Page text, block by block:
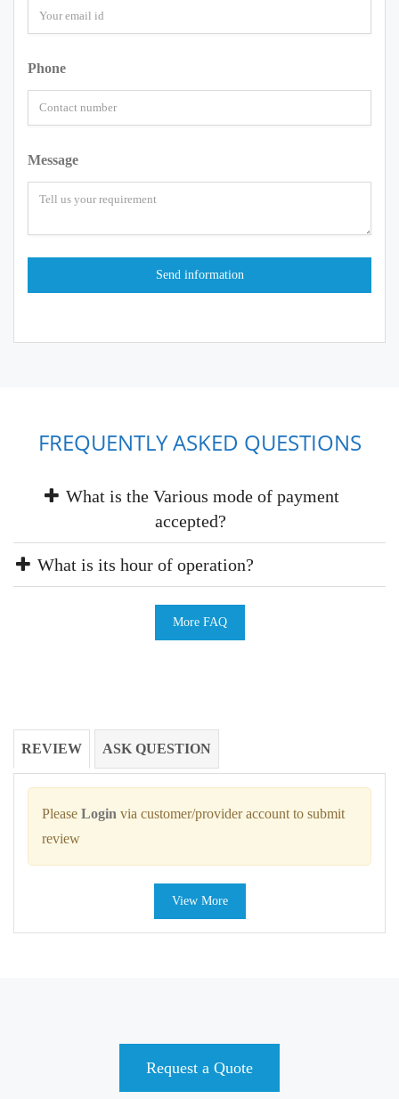
Phone
Message
FREQUENTLY ASKED QUESTIONS
What is the Various mode of payment
accepted?
What is its hour of operation?
More FAQ
REVIEW ASK QUESTION
Please Login via customer/provider account to submit
review
View More
Request a Quote